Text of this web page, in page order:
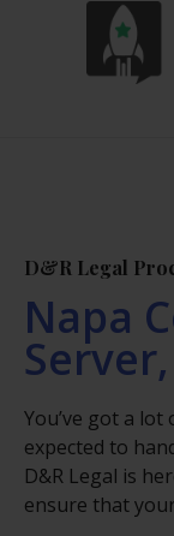
D&R Legal
Napa
You’ve got a
expected to
D&R Legal is
ensure that